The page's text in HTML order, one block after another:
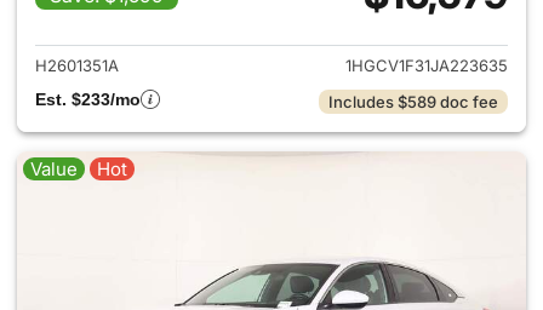
View details for 2018 Honda
H2601351A
1HGCV1F31JA223635
Est. $233/mo
Includes $589 doc fee
Value Hot